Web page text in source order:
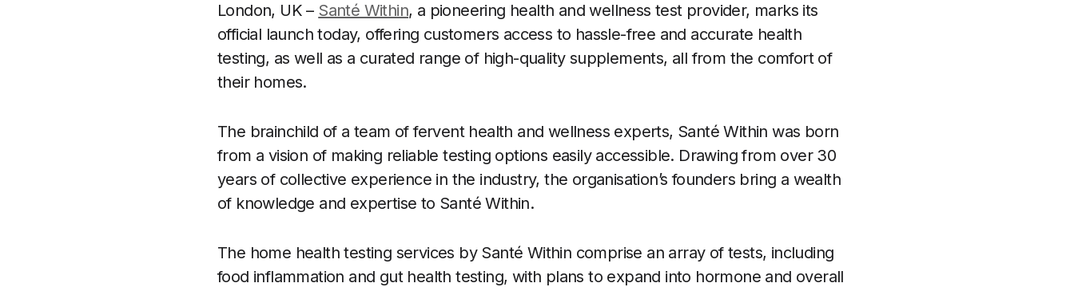
London, UK – Santé Within, a pioneering health and wellness test provider, marks its
official launch today, offering customers access to hassle-free and accurate health
testing, as well as a curated range of high-quality supplements, all from the comfort of
their homes.
The brainchild of a team of fervent health and wellness experts, Santé Within was born
from a vision of making reliable testing options easily accessible. Drawing from over 30
years of collective experience in the industry, the organisation’s founders bring a wealth
of knowledge and expertise to Santé Within.
The home health testing services by Santé Within comprise an array of tests, including
food inflammation and gut health testing, with plans to expand into hormone and overall